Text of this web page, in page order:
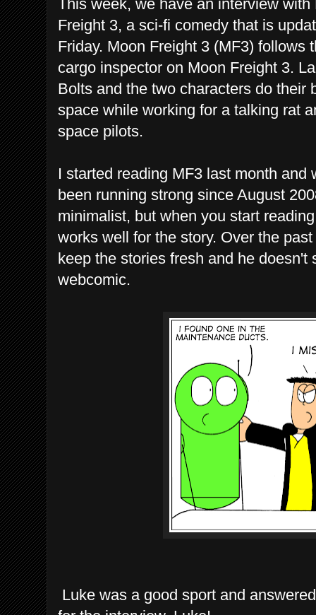
This week, we have an interview
Freight 3, a sci-fi comedy that is
Friday. Moon Freight 3 (MF3) follows
cargo inspector on Moon Freight 3.
Bolts and the two characters do their
space while working for a talking rat
space pilots.
I started reading MF3 last month
been running strong since August
minimalist, but when you start
works well for the story. Over the
keep the stories fresh and he
webcomic.
Luke was a good sport and